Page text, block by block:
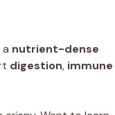
nutrient-dense
digestion, immune